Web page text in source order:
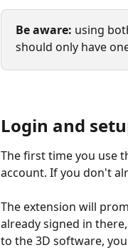
Be aware: using
should only have
Login and
The first time you use
account. If you don't
The extension will
already signed in
to the 3D software,